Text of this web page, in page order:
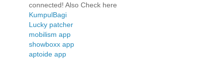
connected! Also Check here
KumpulBagi
Lucky patcher
mobilism app
showboxx app
aptoide app